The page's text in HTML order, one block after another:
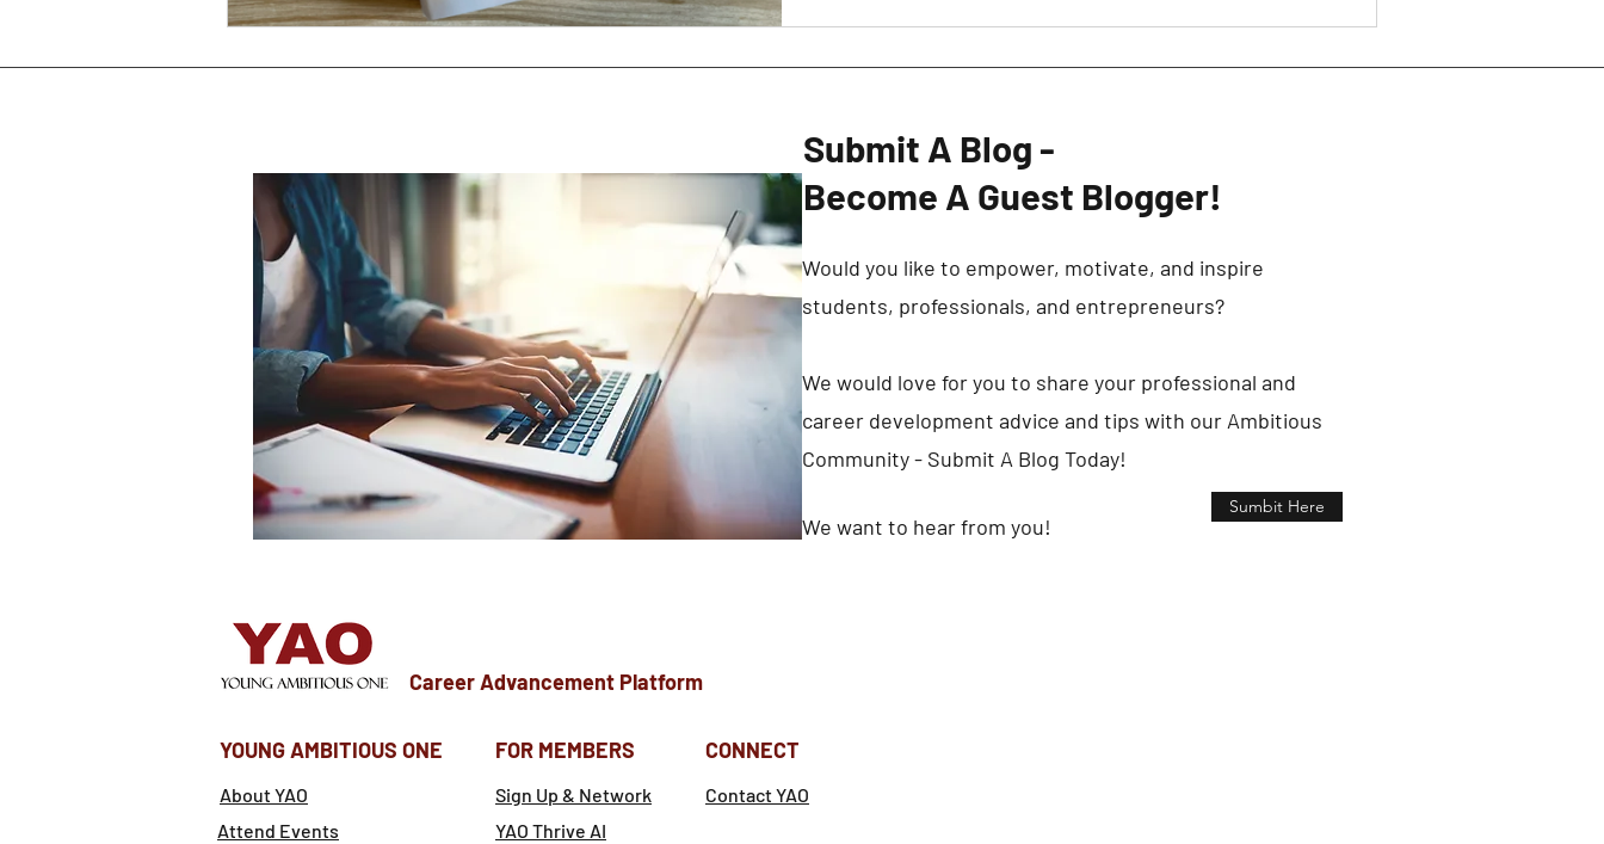
successful people
Submit A Blog -
Become A Guest Blogger!
Would you like to empower, motivate, and inspire
students, professionals, and entrepreneurs?
We would love for you to share your professional and
career development advice and tips with our Ambitious
Community - Submit A Blog Today!
We want to hear from you!
Sumbit Here
Career Advancement Platform
YOUNG AMBITIOUS ONE
About YAO
Attend Events
FOR MEMBERS
Sign Up & Network
CONNECT
Contact YAO
YAO Thrive AI